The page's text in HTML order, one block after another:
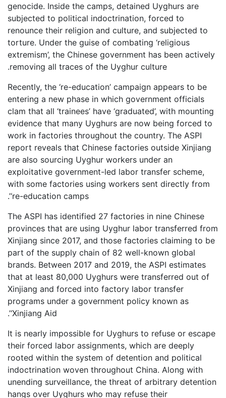
genocide. Inside the camps, detained Uyghurs are
subjected to political indoctrination, forced to
renounce their religion and culture, and subjected to
torture. Under the guise of combating ‘religious
extremism’, the Chinese government has been actively
removing all traces of the Uyghur culture.
Recently, the ‘re-education’ campaign appears to be
entering a new phase in which government officials
clam that all ‘trainees’ have ‘graduated’, with mounting
evidence that many Uyghurs are now being forced to
work in factories throughout the country. The ASPI
report reveals that Chinese factories outside Xinjiang
are also sourcing Uyghur workers under an
exploitative government-led labor transfer scheme,
with some factories using workers sent directly from
‘re-education camps’.
The ASPI has identified 27 factories in nine Chinese
provinces that are using Uyghur labor transferred from
Xinjiang since 2017, and those factories claiming to be
part of the supply chain of 82 well-known global
brands. Between 2017 and 2019, the ASPI estimates
that at least 80,000 Uyghurs were transferred out of
Xinjiang and forced into factory labor transfer
programs under a government policy known as
‘Xinjiang Aid’.
It is nearly impossible for Uyghurs to refuse or escape
their forced labor assignments, which are deeply
rooted within the system of detention and political
indoctrination woven throughout China. Along with
unending surveillance, the threat of arbitrary detention
hangs over Uyghurs who may refuse their